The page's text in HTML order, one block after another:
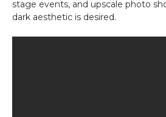
stage events, and upscale photo
dark aesthetic is desired.